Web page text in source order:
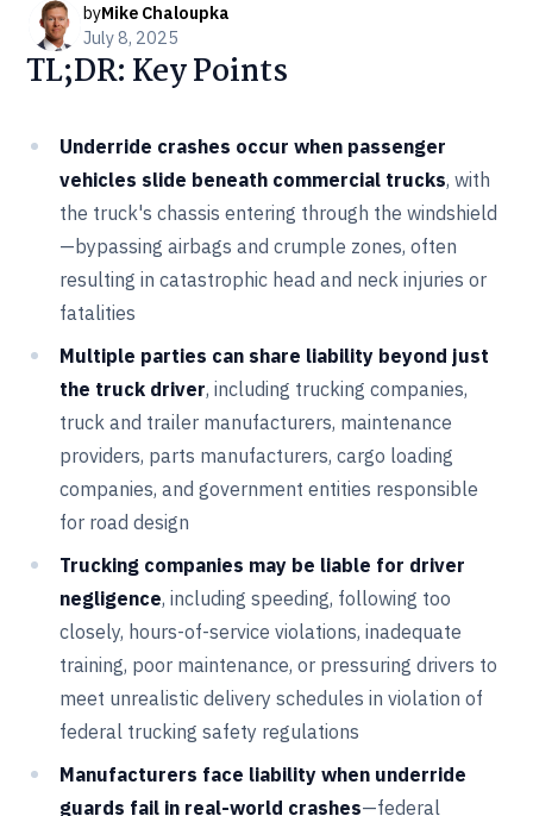
byMike Chaloupka
July 8, 2025
TL;DR: Key Points
Underride crashes occur when passenger
vehicles slide beneath commercial trucks, with
the truck's chassis entering through the windshield
—bypassing airbags and crumple zones, often
resulting in catastrophic head and neck injuries or
fatalities
Multiple parties can share liability beyond just
the truck driver, including trucking companies,
truck and trailer manufacturers, maintenance
providers, parts manufacturers, cargo loading
companies, and government entities responsible
for road design
Trucking companies may be liable for driver
negligence, including speeding, following too
closely, hours-of-service violations, inadequate
training, poor maintenance, or pressuring drivers to
meet unrealistic delivery schedules in violation of
federal trucking safety regulations
Manufacturers face liability when underride
guards fail in real-world crashes—federal